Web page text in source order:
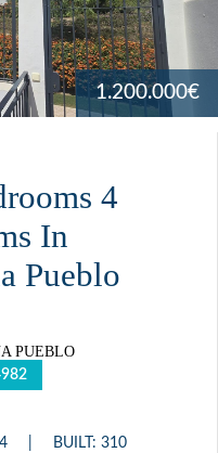
1.200.000€
4
In
Pueblo
PUEBLO
BUILT: 310